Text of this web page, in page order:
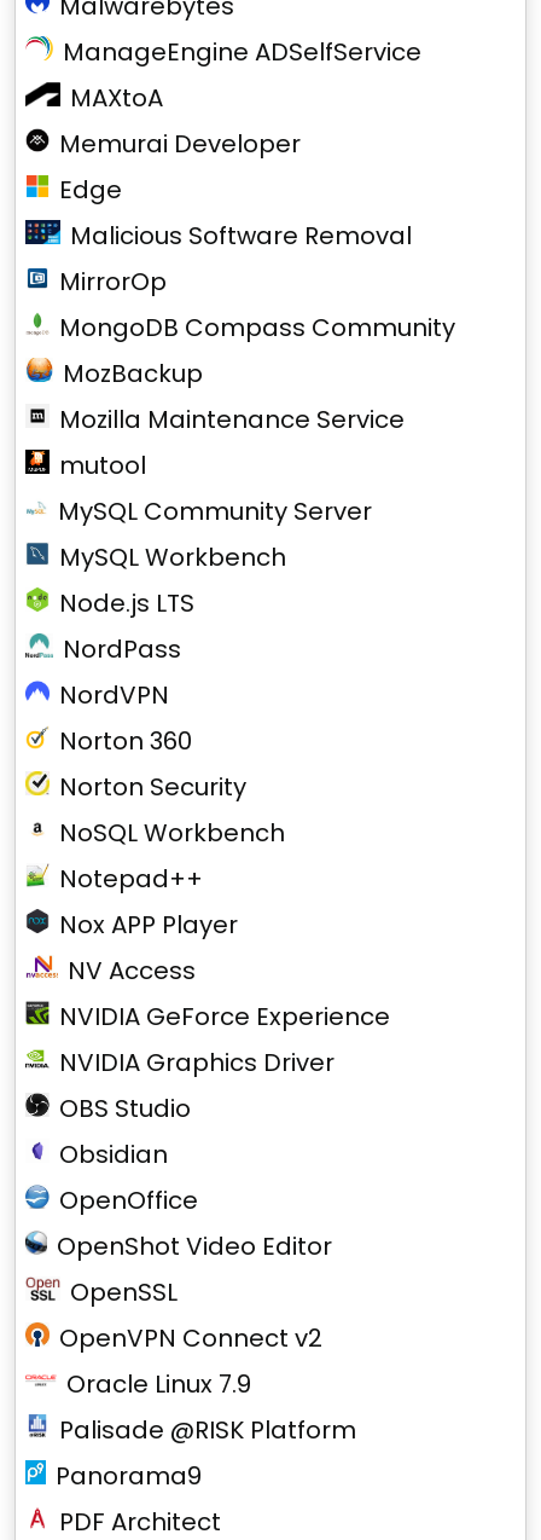
ManageEngine ADSelfService
MAXtoA
Memurai Developer
Edge
Malicious Software Removal
MirrorOp
MongoDB Compass Community
MozBackup
Mozilla Maintenance Service
mutool
MySQL Community Server
MySQL Workbench
Node.js LTS
NordPass
NordVPN
Norton 360
Norton Security
NoSQL Workbench
Notepad++
Nox APP Player
NV Access
NVIDIA GeForce Experience
NVIDIA Graphics Driver
OBS Studio
Obsidian
OpenOffice
OpenShot Video Editor
OpenSSL
OpenVPN Connect v2
Oracle Linux 7.9
Palisade @RISK Platform
Panorama9
PDF Architect